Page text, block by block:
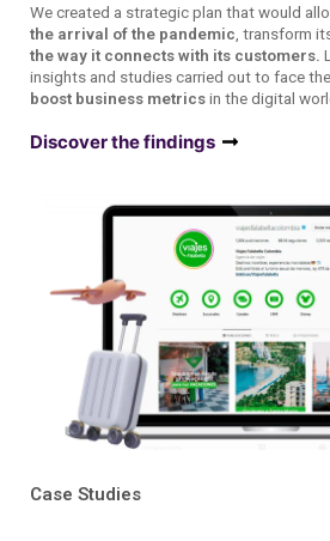
We created a strategic plan that would
the arrival of the pandemic , transform
the way it connects with its customers.
insights and studies carried out to face
boost business metricsin the digital
Discover the findings
Case Studies